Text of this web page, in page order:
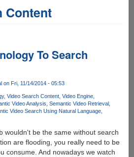
Content
To Search
on Fri, 11/14/2014 - 05:53
Video Search Content Video Engine
Video Analysis Semantic Video Retrieval
Video Search Using Natural Language
wouldn't be the same without search
are flooding, you really need to be
consume. And nowadays we watch